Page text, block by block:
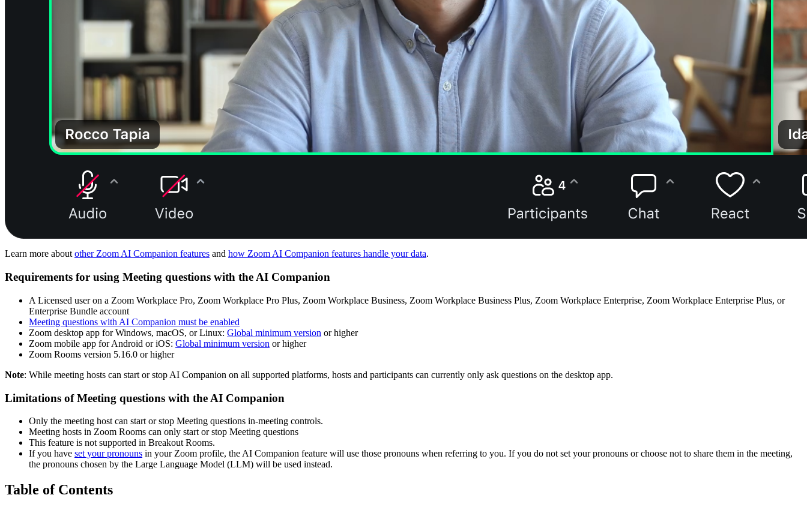
Learn more aboutother Zoom AI Companion features and how Zoom AI Companion features handle your data.
Requirements for using Meeting questions with the AI Companion
A Licensed user on a Zoom Workplace Pro, Zoom Workplace Pro Plus, Zoom Workplace Business, Zoom Workplace Business Plus, Zoom Workplace Enterprise, Zoom Workplace Enterprise Plus, or
Enterprise Bundle account
Meeting questions with AI Companion must be enabled
Zoom desktop app for Windows, macOS, or Linux: Global minimum version or higher
Zoom mobile app for Android or iOS: Global minimum version or higher
Zoom Rooms version 5.16.0 or higher
Note: While meeting hosts can start or stop AI Companion on all supported platforms, hosts and participants can currently only ask questions on the desktop app.
Limitations of Meeting questions with the AI Companion
Only the meeting host can start or stop Meeting questions in-meeting controls.
Meeting hosts in Zoom Rooms can only start or stop Meeting questions
This feature is not supported in Breakout Rooms.
If you have set your pronouns in your Zoom profile, the AI Companion feature will use those pronouns when referring to you. If you do not set your pronouns or choose not to share them in the meeting,
the pronouns chosen by the Large Language Model (LLM) will be used instead.
Table of Contents